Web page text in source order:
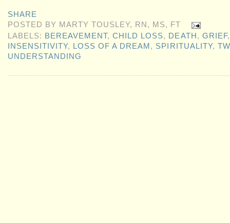
SHARE
POSTED BY MARTY TOUSLEY, RN, MS, FT
LABELS: BEREAVEMENT,CHILD LOSS, DEATH , GRIEF
INSENSITIVITY, LOSS OF A DREAM , SPIRITUALITY,
UNDERSTANDING